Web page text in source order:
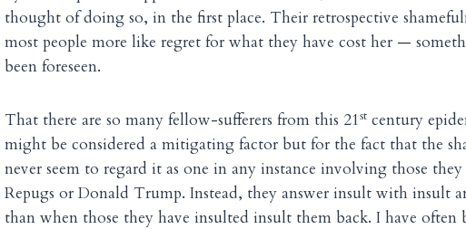
thought of doing so, in the first place. Their retrospective
most people more like regret for what they have cost her —
been foreseen.
That there are so many fellow-sufferers from this 21st century
might be considered a mitigating factor but for the fact that the
never seem to regard it as one in any instance involving those
Repugs or Donald Trump. Instead, they answer insult with insult
than when those they have insulted insult them back. I have often